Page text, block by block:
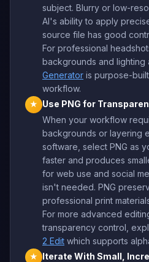
subject. Blurry or low-
AI's ability to apply
source file has good
For professional
backgrounds and lighting
Generator is purpose-
workflow.
★
Use PNG for
When your workflow
backgrounds or layering
software, select PNG as
faster and produces
for web use and social
isn't needed. PNG
professional print
For more advanced
transparency control,
2 Edit which supports
★
Iterate With Small,